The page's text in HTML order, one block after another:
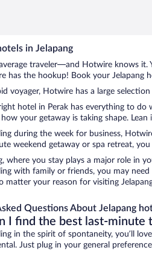
in Jelapang
traveler—and Hotwire knows
has the hookup! Book your
voyager, Hotwire has a large
hotel in Perak has everything to
your getaway is taking shape.
during the week for business,
weekend getaway or spa retreat,
where you stay plays a major role in
with family or friends, you may
matter your reason for visiting
Questions About Jelapang
I find the best last-minute
in the spirit of spontaneity, you’ll
Just plug in your general